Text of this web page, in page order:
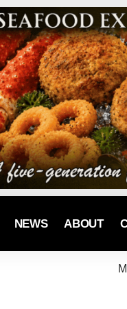
NEWS ABOUT